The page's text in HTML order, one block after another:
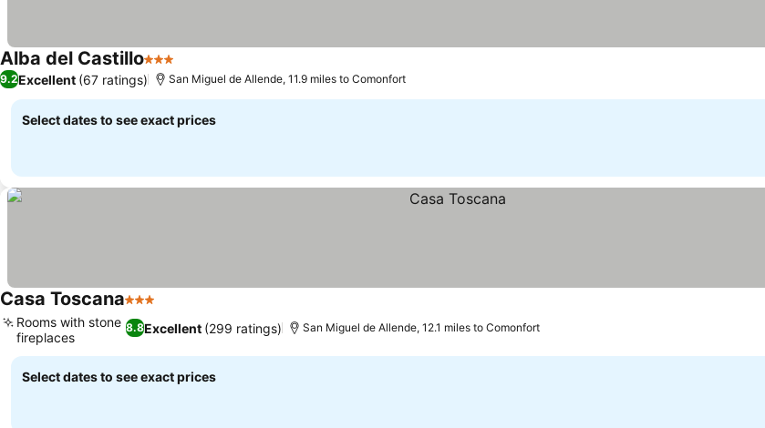
Alba del Castillo3 Stars
9.2Excellent (67 ratings) San Miguel de Allende, 11.9 miles to Comonfort
Select dates to see exact prices
Casa Toscana3 Stars
8.8Excellent (299 ratings)
Rooms with stone
fireplaces
San Miguel de Allende, 12.1 miles to Comonfort
Select dates to see exact prices